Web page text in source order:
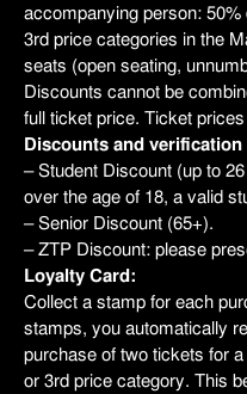
accompanying person:
3rd price categories in the
seats (open seating,
Discounts cannot be
full ticket price. Ticket
Discounts and
– Student Discount (up to
over the age of 18, a valid
– Senior Discount (65+).
– ZTP Discount: please
Loyalty Card:
Collect a stamp for each
stamps, you automatically
purchase of two tickets for
or 3rd price category. This